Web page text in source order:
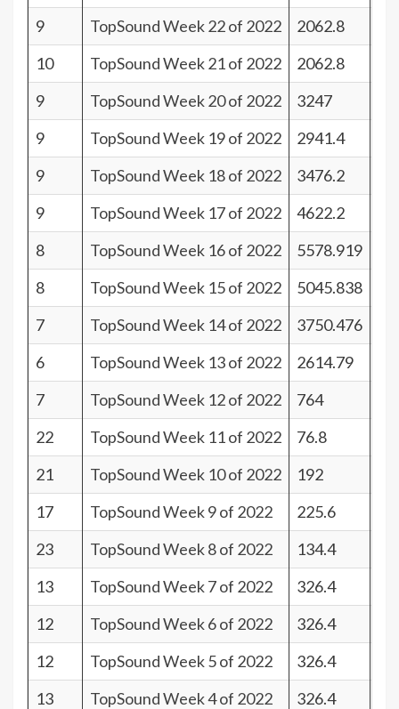
9
TopSound Week 22 of 2022 2062.8
10
TopSound Week 21 of 2022 2062.8
9
TopSound Week 20 of 2022 3247
9
TopSound Week 19 of 2022 2941.4
9
TopSound Week 18 of 2022 3476.2
9
TopSound Week 17 of 2022 4622.2
8
TopSound Week 16 of 2022 5578.919
8
TopSound Week 15 of 2022 5045.838
7
TopSound Week 14 of 2022 3750.476
6
TopSound Week 13 of 2022 2614.79
7
TopSound Week 12 of 2022 764
22
TopSound Week 11 of 2022 76.8
21
TopSound Week 10 of 2022 192
17
TopSound Week 9 of 2022 225.6
23
TopSound Week 8 of 2022 134.4
13
TopSound Week 7 of 2022 326.4
12
TopSound Week 6 of 2022 326.4
12
TopSound Week 5 of 2022 326.4
13
TopSound Week 4 of 2022 326.4